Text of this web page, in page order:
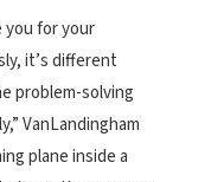
you for your
it’s different
problem-solving
VanLandingham
plane inside a